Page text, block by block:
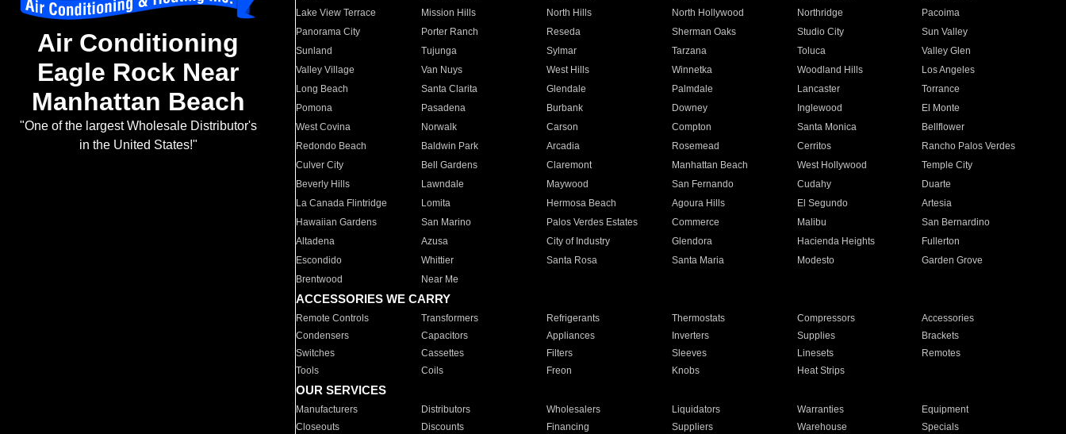
Air Conditioning
Eagle Rock Near
Manhattan Beach
"One of the largest Wholesale Distributor's
in the United States!"
Lake View Terrace
Mission Hills North Hills North Hollywood Northridge
Pacoima
Panorama City
Porter Ranch Reseda Sherman Oaks Studio City
Sun Valley
Sunland
Tujunga Sylmar Tarzana Toluca
Valley Glen
Valley Village
Van Nuys West Hills Winnetka Woodland Hills
Los Angeles
Long Beach
Santa Clarita Glendale Palmdale Lancaster
Torrance
Pomona
Pasadena Burbank Downey Inglewood
El Monte
West Covina
Norwalk Carson Compton Santa Monica
Bellflower
Redondo Beach
Baldwin Park Arcadia Rosemead Cerritos
Rancho Palos Verdes
Culver City
Bell Gardens Claremont Manhattan Beach West Hollywood
Temple City
Beverly Hills
Lawndale Maywood San Fernando Cudahy
Duarte
La Canada Flintridge
Lomita Hermosa Beach Agoura Hills El Segundo
Artesia
Hawaiian Gardens
San Marino Palos Verdes Estates Commerce Malibu
San Bernardino
Altadena
Azusa City of Industry Glendora Hacienda Heights
Fullerton
Escondido
Whittier Santa Rosa Santa Maria Modesto
Garden Grove
Brentwood
Near Me
ACCESSORIES WE CARRY
Remote Controls Transformers Refrigerants Thermostats Compressors
Accessories
Condensers
Capacitors Appliances Inverters Supplies
Brackets
Switches
Cassettes Filters Sleeves Linesets
Remotes
Tools
Coils Freon Knobs Heat Strips
OUR SERVICES
Manufacturers Distributors Wholesalers Liquidators Warranties
Equipment
Closeouts
Discounts Financing Suppliers Warehouse Specials